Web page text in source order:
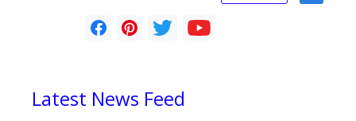
Latest News Feed